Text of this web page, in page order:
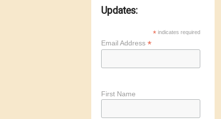
Updates:
* indicates required
Email Address *
First Name